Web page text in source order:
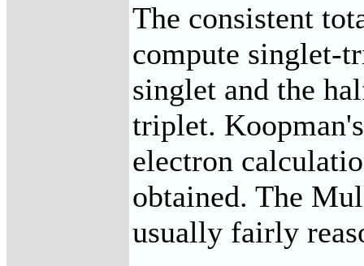
The consistent
compute singlet-
singlet and the
triplet.
electron
obtained. The
usually fairly